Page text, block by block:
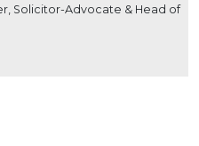
Solicitor-Advocate & Head of